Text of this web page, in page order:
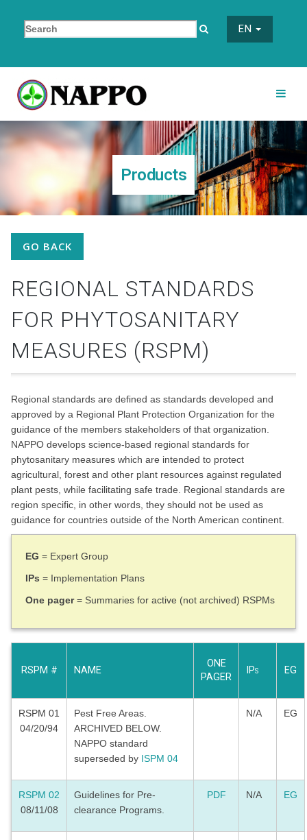
EN
Products
GO BACK
REGIONAL STANDARDS
FOR PHYTOSANITARY
MEASURES (RSPM)
Regional standards are defined as standards developed and
approved by a Regional Plant Protection Organization for the
guidance of the members stakeholders of that organization.
NAPPO develops science-based regional standards for
phytosanitary measures which are intended to protect
agricultural, forest and other plant resources against regulated
plant pests, while facilitating safe trade. Regional standards are
region specific, in other words, they should not be used as
guidance for countries outside of the North American continent.
EG = Expert Group
IPs = Implementation Plans
One pager= Summaries for active (not archived) RSPMs
RSPM # NAME
ONE
PAGER
IPS EG
RSPM 01
04/20/94
Pest Free Areas.
ARCHIVED BELOW.
NAPPO standard
superseded by ISPM 04
N/A EG
RSPM 02
08/11/08
Guidelines for Pre-
clearance Programs.
PDF N/A EG